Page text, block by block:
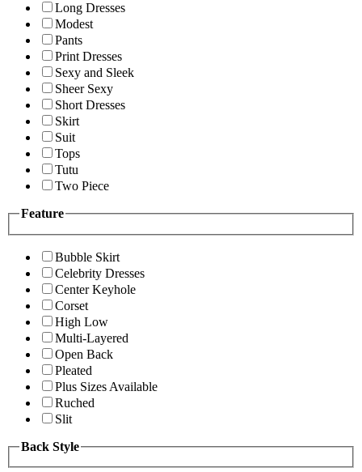
Long Dresses
Modest
Pants
Print Dresses
Sexy and Sleek
Sheer Sexy
Short Dresses
Skirt
Suit
Tops
Tutu
Two Piece
Feature
Bubble Skirt
Celebrity Dresses
Center Keyhole
Corset
High Low
Multi-Layered
Open Back
Pleated
Plus Sizes Available
Ruched
Slit
Back Style